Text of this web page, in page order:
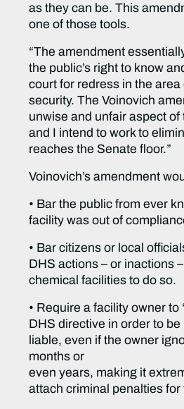
as they can be. This
one of those tools.
“The amendment
the public’s right to know
court for redress in the
security. The Voinovich
unwise and unfair aspect of
and I intend to work to
reaches the Senate floor.”
Voinovich’s amendment
• Bar the public from ever
facility was out of
• Bar citizens or local
DHS actions – or inactions
chemical facilities to do so.
• Require a facility owner to
DHS directive in order to
liable, even if the owner
months or
even years, making it
attach criminal penalties for